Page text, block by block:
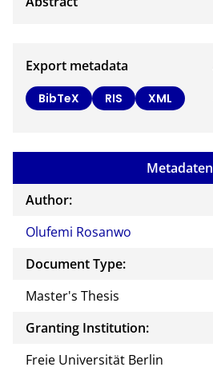
Export metadata
BibTeX RIS XML
Metadaten
Author:
Olufemi Rosanwo
Document Type:
Master's Thesis
Granting Institution:
Freie Universität Berlin